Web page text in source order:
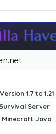
1.7 to 1.21
Server
Minecraft Java